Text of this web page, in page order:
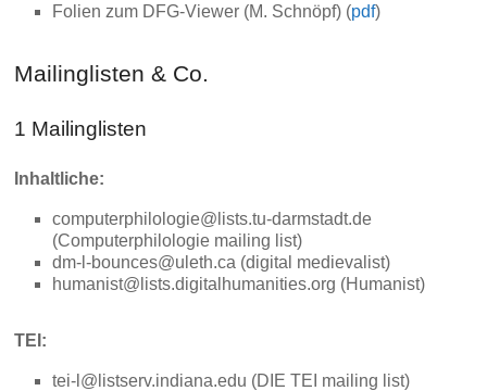
Folien zum DFG-Viewer (M. Schnöpf) (pdf)
Mailinglisten & Co.
1 Mailinglisten
Inhaltliche:
computerphilologie@lists.tu-darmstadt.de
(Computerphilologie mailing list)
dm-l-bounces@uleth.ca (digital medievalist)
humanist@lists.digitalhumanities.org (Humanist)
TEI:
tei-l@listserv.indiana.edu (DIE TEI mailing list)